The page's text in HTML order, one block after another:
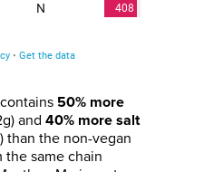
50% more
and40% more salt
than the non-vegan
the same chain